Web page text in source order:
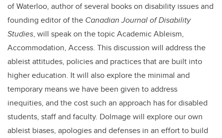
of Waterloo, author of several books on disability issues and
founding editor of the Canadian Journal of Disability
Studies, will speak on the topic Academic Ableism,
Accommodation, Access. This discussion will address the
ableist attitudes, policies and practices that are built into
higher education. It will also explore the minimal and
temporary means we have been given to address
inequities, and the cost such an approach has for disabled
students, staff and faculty. Dolmage will explore our own
ableist biases, apologies and defenses in an effort to build